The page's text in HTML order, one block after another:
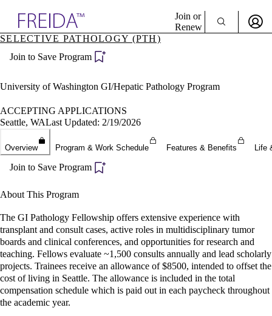
Specialties
Directory
Join or
Renew
Become a Member
SELECTIVE PATHOLOGY (PTH)
Join to Save Program
University of Washington GI/Hepatic Pathology Program
ACCEPTING APPLICATIONS
Seattle, WALast Updated: 2/19/2026
Overview Program & Work Schedule Features & Benefits Life
Join to Save Program
About This Program
The GI Pathology Fellowship offers extensive experience with
transplant and consult cases, active roles in multidisciplinary tumor
boards and clinical conferences, and opportunities for research and
teaching. Fellows evaluate ~1,500 consults annually and lead scholarly
projects. Trainees receive an allowance of $8500, intended to offset the
cost of living in Seattle. The allowance is included in the total
compensation schedule which is paid out in each paycheck throughout
the academic year.